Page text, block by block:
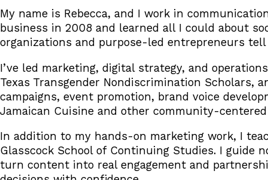
My name is Rebecca, and I work in
business in 2008 and learned all I could about
organizations and purpose-led entrepreneurs
I’ve led marketing, digital strategy, and
Texas Transgender Nondiscrimination Scholars,
campaigns, event promotion, brand voice
Jamaican Cuisine and other community-
In addition to my hands-on marketing work, I
Glasscock School of Continuing Studies. I
turn content into real engagement and